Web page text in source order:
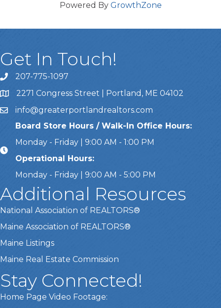
Powered By GrowthZone
Get In Touch!
Call Us207-775-1097
Address & Map
2271 Congress Street | Portland, ME 04102
Emailinfo@greaterportlandrealtors.com
Board Store Hours / Walk-In Office Hours:
Monday - Friday | 9:00 AM - 1:00 PM
Operational Hours:
Monday - Friday | 9:00 AM - 5:00 PM
Additional Resources
National Association of REALTORS®
Maine Association of REALTORS®
Maine Listings
Maine Real Estate Commission
Stay Connected!
Home Page Video Footage: